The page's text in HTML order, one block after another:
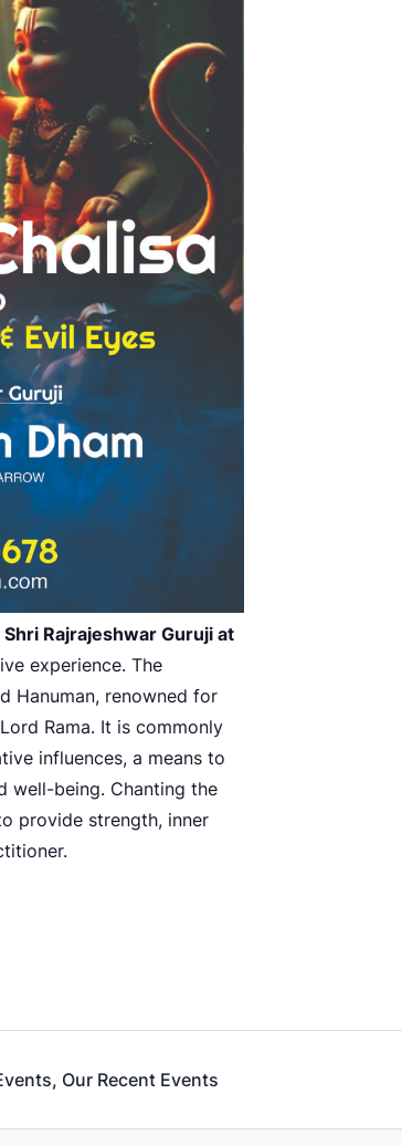
Shri Rajrajeshwar Guruji at
experience. The
Hanuman, renowned for
Rama. It is commonly
influences, a means to
well-being. Chanting the
provide strength, inner
, Our Recent Events